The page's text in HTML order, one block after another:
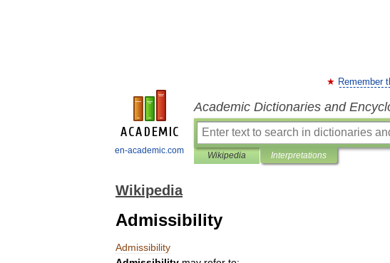
en-academic.com
Remember
Academic Dictionaries and
Wikipedia Interpretations
Wikipedia
Admissibility
Admissibility